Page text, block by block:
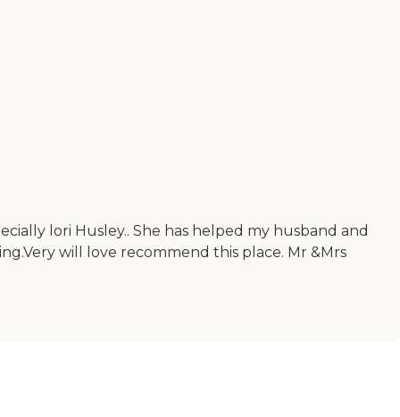
lori Husley.. She has helped my husband and
will love recommend this place. Mr &Mrs